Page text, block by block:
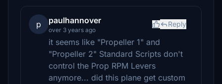
p paulhannover
over 3 years ago
Reply
it seems like "Propeller 1" and
"Propeller 2" Standard Scripts don't
control the Prop RPM Levers
anymore... did this plane get custom